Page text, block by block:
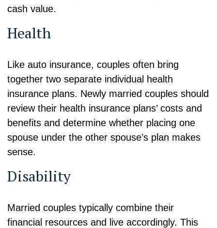
cash value.
Health
Like auto insurance, couples often bring
together two separate individual health
insurance plans. Newly married couples should
review their health insurance plans’ costs and
benefits and determine whether placing one
spouse under the other spouse’s plan makes
sense.
Disability
Married couples typically combine their
financial resources and live accordingly. This